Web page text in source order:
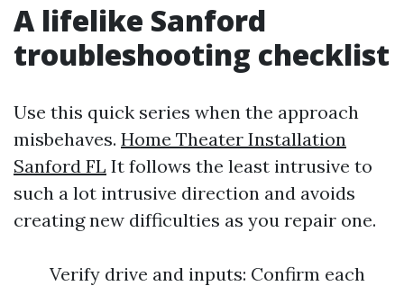
A lifelike Sanford
troubleshooting checklist
Use this quick series when the approach
misbehaves. Home Theater Installation
Sanford FL It follows the least intrusive to
such a lot intrusive direction and avoids
creating new difficulties as you repair one.
Verify drive and inputs: Confirm each